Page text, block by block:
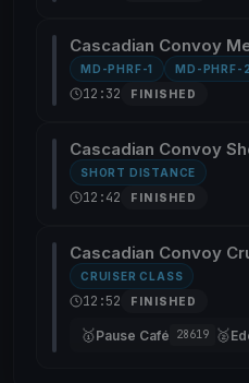
Cascadian Convoy
MD-PHRF-1 MD-PHRF-2
12:32 FINISHED
Cascadian Convoy
SHORT DISTANCE
12:42 FINISHED
Cascadian Convoy
CRUISER CLASS
12:52 FINISHED
🥇Pause Café 28619 🥈